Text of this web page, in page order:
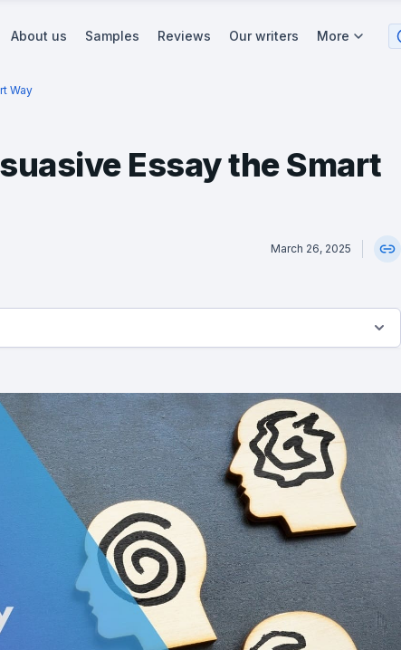
About us Samples Reviews Our writers More
Way
Essay the Smart
March 26, 2025